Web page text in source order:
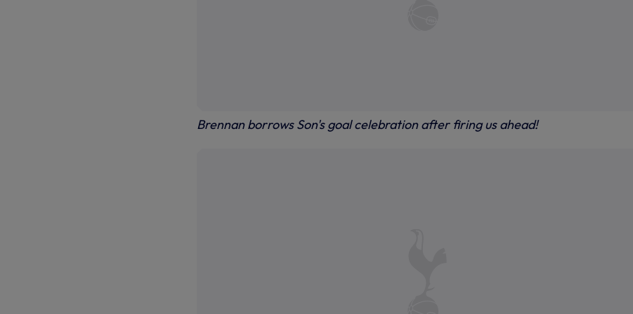
Brennan borrows Son's goal celebration after firing us ahead!